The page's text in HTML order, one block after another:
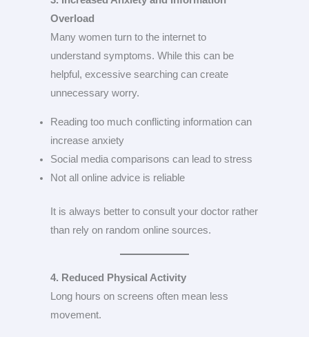
Overload
Many women turn to the internet to
understand symptoms. While this can be
helpful, excessive searching can create
unnecessary worry.
Reading too much conflicting information can
increase anxiety
Social media comparisons can lead to stress
Not all online advice is reliable
It is always better to consult your doctor rather
than rely on random online sources.
4. Reduced Physical Activity
Long hours on screens often mean less
movement.